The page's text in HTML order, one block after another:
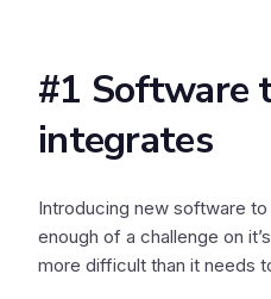
#1 Software
integrates
Introducing new software
enough of a challenge on
more difficult than it needs